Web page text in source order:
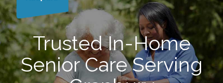
Trusted In-Home
Senior Care Serving